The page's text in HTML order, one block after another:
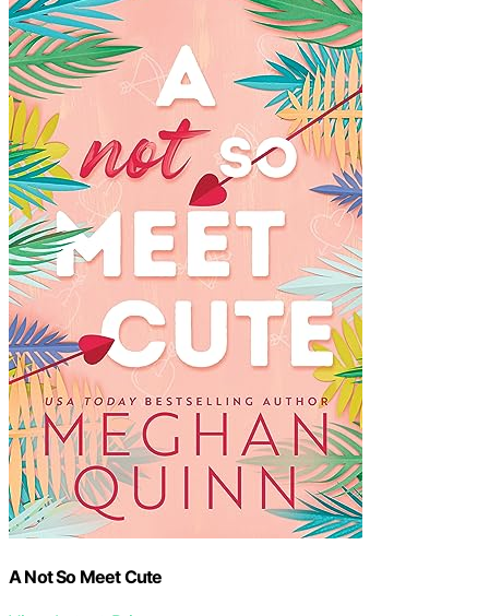
A Not So Meet Cute